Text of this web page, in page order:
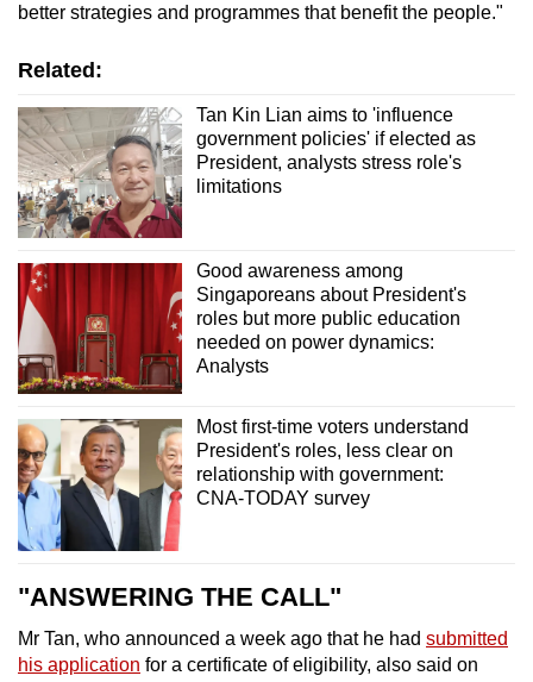
better strategies and programmes that benefit the people."
Related:
Tan Kin Lian aims to 'influence
government policies' if elected as
President, analysts stress role's
limitations
Good awareness among
Singaporeans about President's
roles but more public education
needed on power dynamics:
Analysts
Most first-time voters understand
President's roles, less clear on
relationship with government:
CNA-TODAY survey
"ANSWERING THE CALL"
Mr Tan, who announced a week ago that he had submitted
his application for a certificate of eligibility, also said on